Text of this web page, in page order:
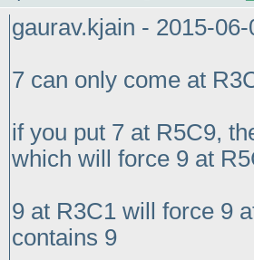
gaurav.kjain - 2015-
7 can only come at
if you put 7 at R5C9,
which will force 9 at
9 at R3C1 will force 9
contains 9